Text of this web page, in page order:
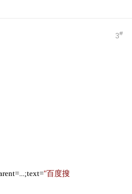
3#
"百度搜